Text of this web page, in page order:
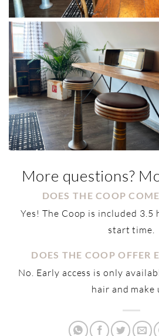
More questions?
DOES THE COOP
Yes! The Coop is included 3.5
start time.
DOES THE COOP OFFER
No. Early access is only
hair and make